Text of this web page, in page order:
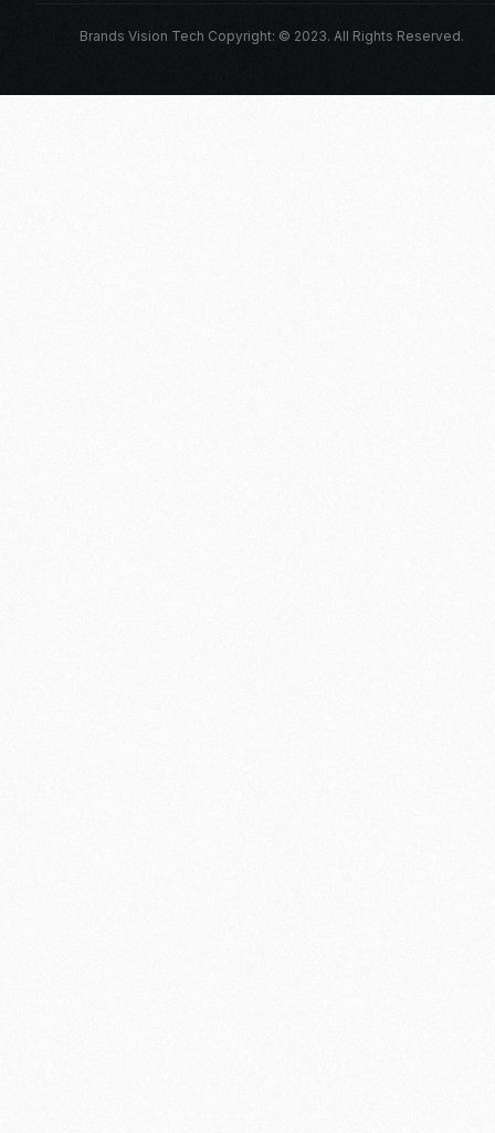
Brands Vision Tech Copyright: © 2023. All Rights Reserved.